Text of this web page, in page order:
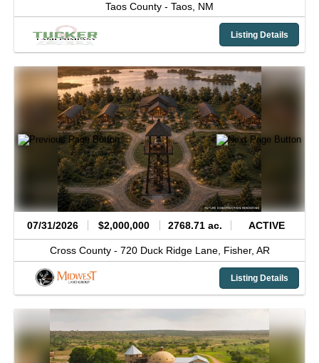
Taos County - Taos, NM
Listing Details
07/31/2026 $2,000,000 2768.71 ac. ACTIVE
Cross County - 720 Duck Ridge Lane, Fisher, AR
Listing Details